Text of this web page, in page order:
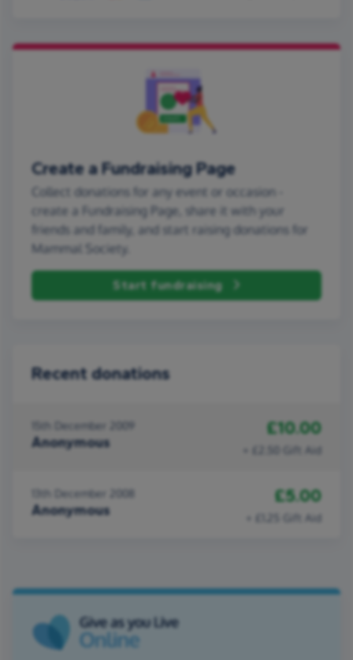
Create a Fundraising Page
Collect donations for any event or occasion -
create a Fundraising Page, share it with your
friends and family, and start raising donations for
Mammal Society.
Start fundraising
Recent donations
15th December 2009
Anonymous
£10.00
+ £2.50 Gift Aid
13th December 2008
Anonymous
£5.00
+ £1.25 Gift Aid